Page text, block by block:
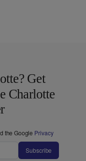
Get
Charlotte
the Google Privacy
Subscribe